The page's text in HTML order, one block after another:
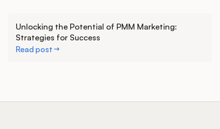
Unlocking the Potential of PMM Marketing:
Strategies for Success
Read post